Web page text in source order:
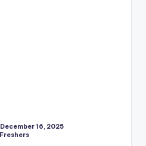
December 16, 2025
Freshers